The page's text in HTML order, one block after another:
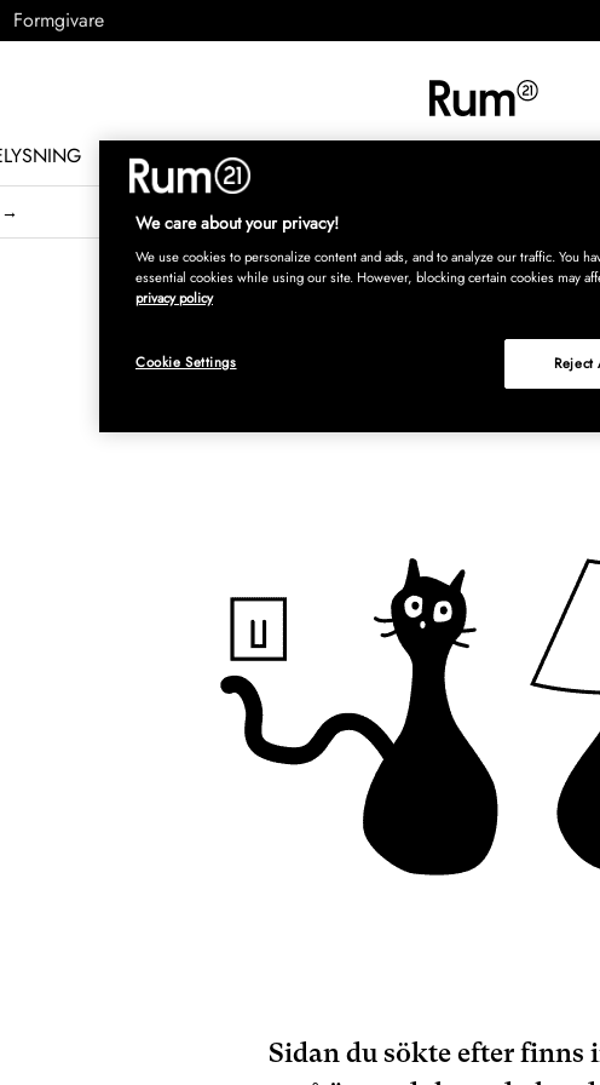
Formgivare
MÖBLER INREDNING
→
Sidan du sökte efter finns
We care about your privacy!
We use cookies to personalize content and ads, and to analyze our traffic. You
essential cookies while using our site. However, blocking certain cookies may
privacy policy
Reject
Cookie Settings